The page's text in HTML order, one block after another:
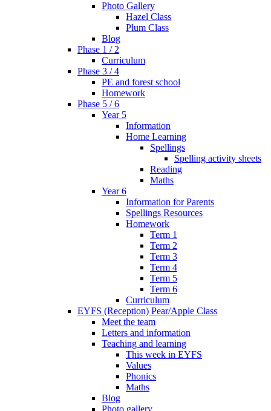
Photo Gallery
Hazel Class
Plum Class
Blog
Phase 1 / 2
Curriculum
Phase 3 / 4
PE and forest school
Homework
Phase 5 / 6
Year 5
Information
Home Learning
Spellings
Spelling activity sheets
Reading
Maths
Year 6
Information for Parents
Spellings Resources
Homework
Term 1
Term 2
Term 3
Term 4
Term 5
Term 6
Curriculum
EYFS (Reception) Pear/Apple Class
Meet the team
Letters and information
Teaching and learning
This week in EYFS
Values
Phonics
Maths
Blog
Photo gallery